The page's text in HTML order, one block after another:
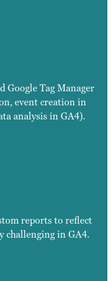
Google Tag Manager
event creation in
analysis in GA4).
reports to reflect
challenging in GA4.